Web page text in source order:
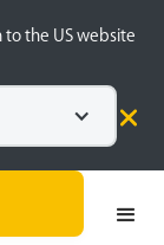
to the US website